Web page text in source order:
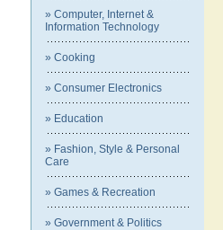
» Computer, Internet &
Information Technology
» Cooking
» Consumer Electronics
» Education
» Fashion, Style & Personal
Care
» Games & Recreation
» Government & Politics